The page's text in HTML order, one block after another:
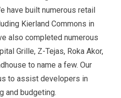
have built numerous retail
Kierland Commons in
also completed numerous
Grille, Z-Tejas, Roka Akor,
to name a few. Our
to assist developers in
and budgeting.